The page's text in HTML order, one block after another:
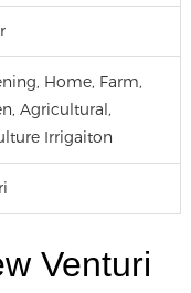
Home, Farm,
Agricultural,
Irrigaiton
Venturi